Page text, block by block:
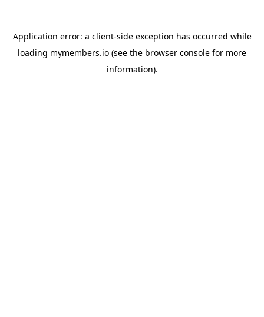
Application error: a client-side exception has occurred while
loading mymembers.io (see the browser console for more
information).